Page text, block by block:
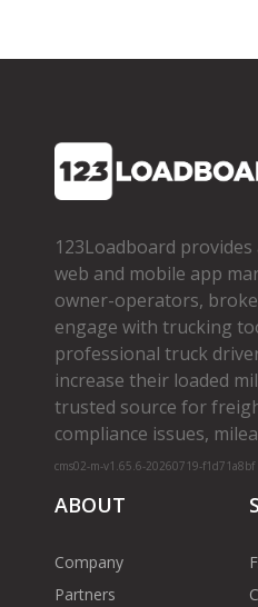
123Loadboard
web and mobile app
owner­-operators,
engage with trucking
professional truck
increase their loaded
trusted source for
compliance issues,
cms02-m-v1.65.6-20260719-f1d71a8bf
ABOUT
Company
Partners